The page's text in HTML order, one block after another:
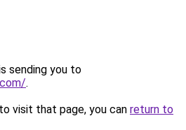
sending you to
.
visit that page, you can return to